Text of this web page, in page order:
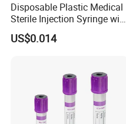
Disposable Plastic Medical
Sterile Injection Syringe with
3 Part 1ml-150ml Luer
Slip/Luer Lock for Single
US$0.014